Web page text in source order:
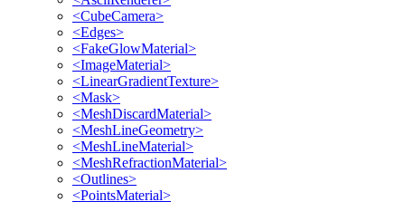
<CubeCamera>
<Edges>
<FakeGlowMaterial>
<ImageMaterial>
<LinearGradientTexture>
<Mask>
<MeshDiscardMaterial>
<MeshLineGeometry>
<MeshLineMaterial>
<MeshRefractionMaterial>
<Outlines>
<PointsMaterial>